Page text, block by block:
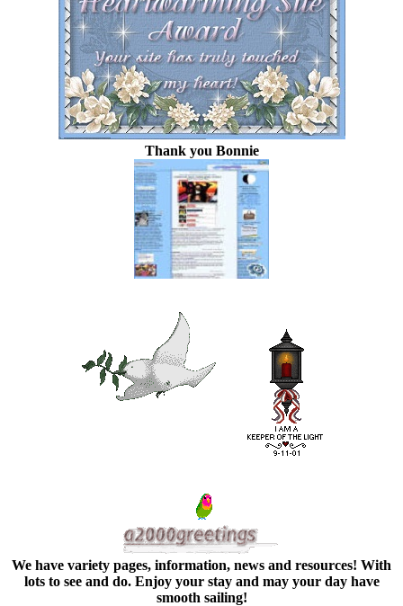
Thank you Bonnie
We have variety pages, information, news and resources! With
lots to see and do. Enjoy your stay and may your day have
smooth sailing!